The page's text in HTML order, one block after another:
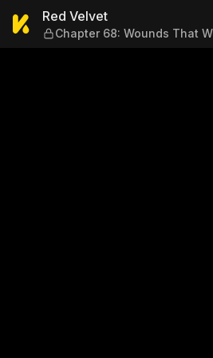
Red Velvet —
Red Velvet
Chapter 68: Wounds That